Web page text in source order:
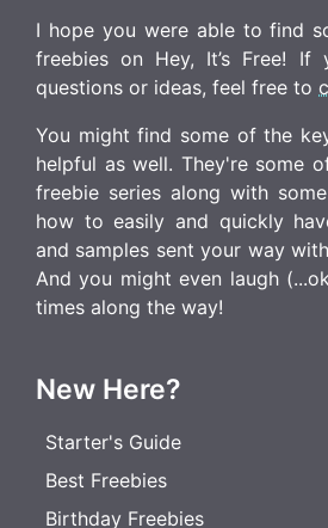
I hope you were able to find
freebies on Hey, It’s Free! If
questions or ideas, feel free to
You might find some of the
helpful as well. They're some
freebie series along with
how to easily and quickly
and samples sent your way
And you might even laugh
times along the way!
New Here?
Starter's Guide
Best Freebies
Birthday Freebies